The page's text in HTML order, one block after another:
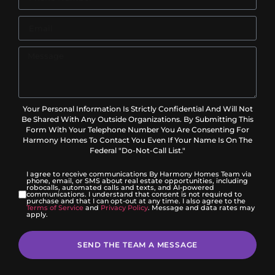
Your Personal Information Is Strictly Confidential And Will Not
Be Shared With Any Outside Organizations. By Submitting This
Form With Your Telephone Number You Are Consenting For
Harmony Homes To Contact You Even If Your Name Is On The
Federal "Do-Not-Call List."
I agree to receive communications By Harmony Homes Team via
phone, email, or SMS about real estate opportunities, including
robocalls, automated calls and texts, and AI-powered
communications. I understand that consent is not required to
purchase and that I can opt-out at any time. I also agree to the
Terms of Service and Privacy Policy. Message and data rates may
apply.
SEND THE TEAM A MESSAGE